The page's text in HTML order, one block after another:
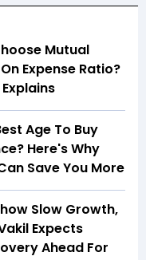
Mutual
Expense Ratio?
Age To Buy
Here's Why
Save You More
Slow Growth,
Expects
Ahead For